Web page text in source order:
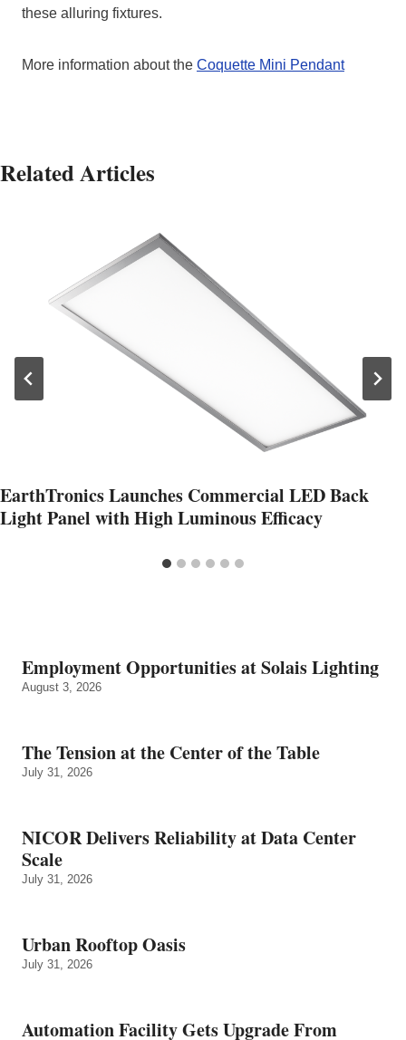
these alluring fixtures.
More information about the Coquette Mini Pendant
Related Articles
EarthTronics Launches Commercial LED Back
Light Panel with High Luminous Efficacy
Employment Opportunities at Solais Lighting
August 3, 2026
The Tension at the Center of the Table
July 31, 2026
NICOR Delivers Reliability at Data Center
Scale
July 31, 2026
Urban Rooftop Oasis
July 31, 2026
Automation Facility Gets Upgrade From